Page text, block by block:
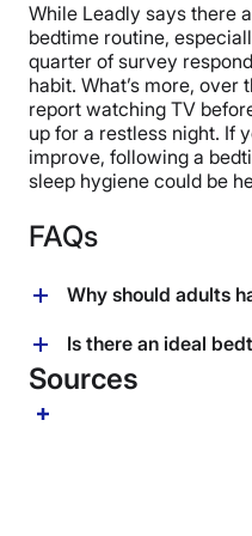
While Leadly says there
bedtime routine,
quarter of survey
habit. What’s more,
report watching TV
up for a restless night. If
improve, following a
sleep hygiene could be
FAQs
Why should adults
“A sleep routine is
implement that helps us
calling it a day,” says
consistent bedtime
Is there an ideal
Since everyone has
responsibilities, there’s
Sources